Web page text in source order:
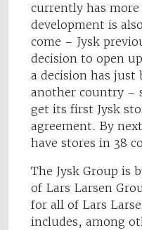
currently has
development is
come – Jysk
decision to open
a decision has just
another country –
get its first Jysk
agreement. By
have stores in 38
The Jysk Group is
of Lars Larsen
for all of Lars
includes, among